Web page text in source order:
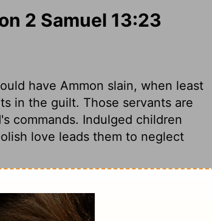
2 Samuel 13:23
have Ammon slain, when least
in the guilt. Those servants are
commands. Indulged children
love leads them to neglect